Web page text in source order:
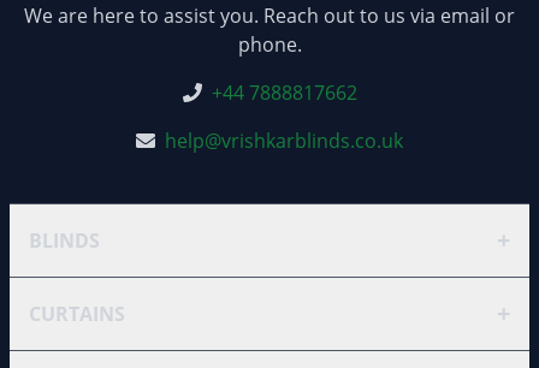
We are here to assist you. Reach out to us via email or
phone.
+44 7888817662
help@vrishkarblinds.co.uk
BLINDS +
CURTAINS +